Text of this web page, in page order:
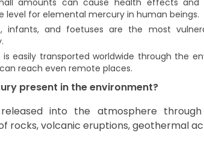
amounts can cause health effects
level for elemental mercury in human beings.
infants, and foetuses are the most
is easily transported worldwide through the
reach even remote places.
present in the environment?
into the atmosphere
rocks, volcanic eruptions, geothermal